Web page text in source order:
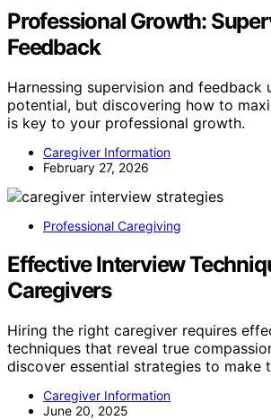
Professional Growth:
Feedback
Harnessing supervision and feedback
potential, but discovering how to
is key to your professional growth.
Caregiver Information
February 27, 2026
Professional Caregiving
Effective Interview
Caregivers
Hiring the right caregiver requires
techniques that reveal true
discover essential strategies to make
Caregiver Information
June 20, 2025